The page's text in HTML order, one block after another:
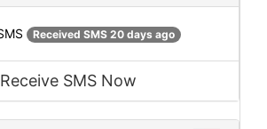
Received SMS 20 days ago
Receive SMS Now